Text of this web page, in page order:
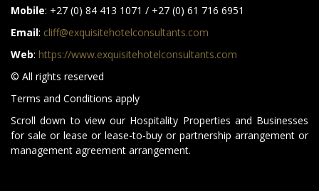
Mobile: +27 (0) 84 413 1071 / +27 (0) 61 716 6951
Email: cliff@exquisitehotelconsultants.com
Web: https://www.exquisitehotelconsultants.com
© All rights reserved
Terms and Conditions apply
Scroll down to view our Hospitality Properties and Businesses
for sale or lease or lease-to-buy or partnership arrangement or
management agreement arrangement.